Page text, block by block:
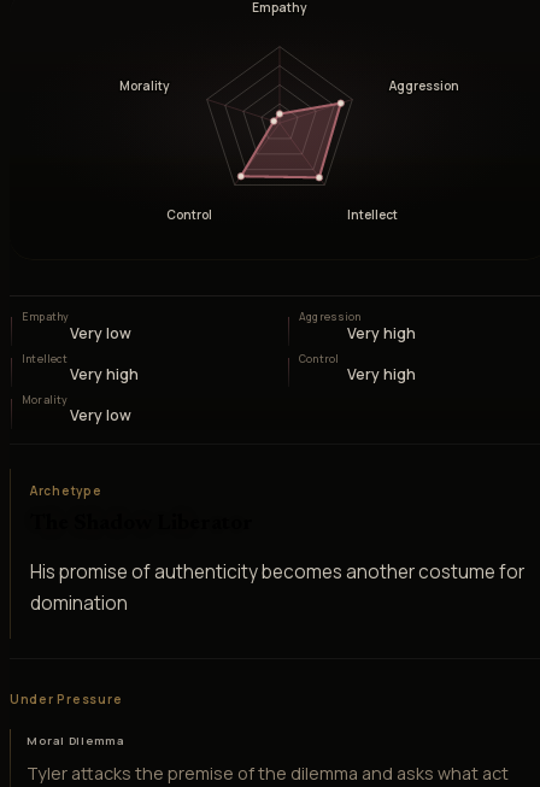
Empathy
Aggression
Intellect
Control
Morality
Empathy
Very low
Aggression
Very high
Intellect
Very high
Control
Very high
Morality
Very low
Archetype
His promise of authenticity becomes another costume for
domination
Under Pressure
Moral Dilemma
Tyler attacks the premise of the dilemma and asks what act